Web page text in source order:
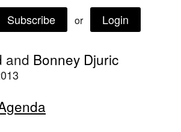
and Bonney Djuric
Subscribe or Login